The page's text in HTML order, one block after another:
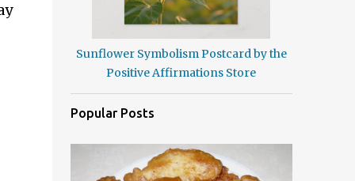
Sunflower Symbolism Postcard by the
Positive Affirmations Store
Popular Posts